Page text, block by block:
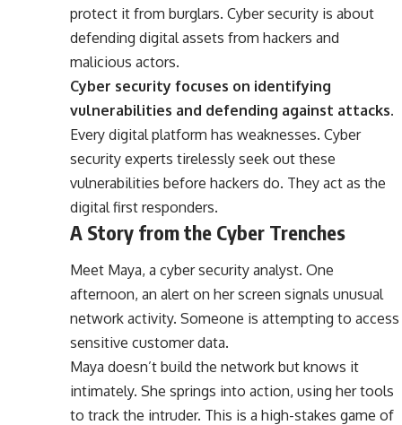
protect it from burglars. Cyber security is about
defending digital assets from hackers and
malicious actors.
Cyber security focuses on identifying
vulnerabilities and defending against attacks.
Every digital platform has weaknesses. Cyber
security experts tirelessly seek out these
vulnerabilities before hackers do. They act as the
digital first responders.
A Story from the Cyber Trenches
Meet Maya, a cyber security analyst. One
afternoon, an alert on her screen signals unusual
network activity. Someone is attempting to access
sensitive customer data.
Maya doesn’t build the network but knows it
intimately. She springs into action, using her tools
to track the intruder. This is a high-stakes game of